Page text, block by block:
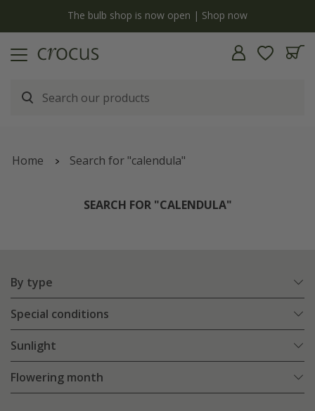
The bulb shop is now open | Shop now
Home Search for "calendula"
SEARCH FOR "CALENDULA"
By type
Special conditions
Sunlight
Flowering month